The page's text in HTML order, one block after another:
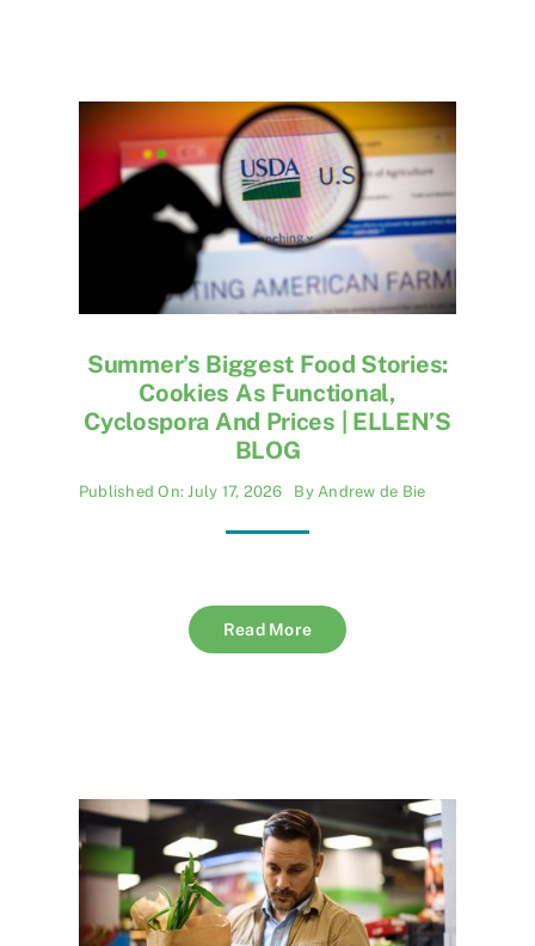
Summer’s Biggest Food Stories:
Cookies As Functional,
Cyclospora And Prices | ELLEN’S
BLOG
Published On: July 17, 2026 ByAndrew de Bie
Read More